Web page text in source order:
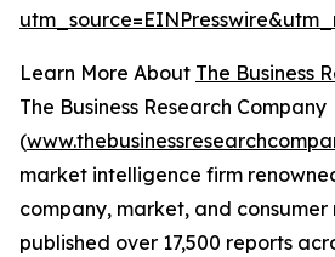
Learn More About The Business
The Business Research Company
(
market intelligence firm
company, market, and consumer
published over 17,500 reports